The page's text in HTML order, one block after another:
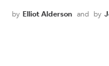
by Elliot Alderson and by